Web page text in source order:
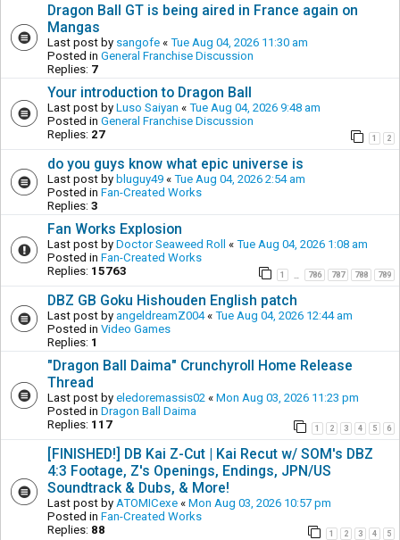
Dragon Ball GT is being aired in France again on
Mangas
Last post by sangofe « Tue Aug 04, 2026 11:30 am
Posted in General Franchise Discussion
Replies: 7
Your introduction to Dragon Ball
Last post by Luso Saiyan « Tue Aug 04, 2026 9:48 am
Posted in General Franchise Discussion
Replies: 27 1 2
do you guys know what epic universe is
Last post by bluguy49 « Tue Aug 04, 2026 2:54 am
Posted in Fan-Created Works
Replies: 3
Fan Works Explosion
Last post by Doctor Seaweed Roll « Tue Aug 04, 2026 1:08 am
Posted in Fan-Created Works
Replies: 15763 1 786 787 788 789
DBZ GB Goku Hishouden English patch
Last post by angeldreamZ004« Tue Aug 04, 2026 12:44 am
Posted in Video Games
Replies: 1
"Dragon Ball Daima" Crunchyroll Home Release
Thread
Last post by eledoremassis02 « Mon Aug 03, 2026 11:23 pm
Posted in Dragon Ball Daima
Replies: 117 1 2 3 4 5 6
[FINISHED!] DB Kai Z-Cut | Kai Recut w/ SOM's DBZ
4:3 Footage, Z's Openings, Endings, JPN/US
Soundtrack & Dubs, & More!
Last post by ATOMICexe « Mon Aug 03, 2026 10:57 pm
Posted in Fan-Created Works
Replies: 88 1 2 3 4 5